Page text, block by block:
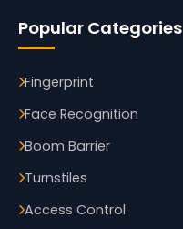
Popular Categories
Fingerprint
Face Recognition
Boom Barrier
Turnstiles
Access Control